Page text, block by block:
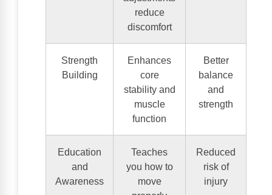
reduce
discomfort
Strength
Building
Enhances
core
stability and
muscle
function
Better
balance
and
strength
Education
and
Awareness
Teaches
you how to
move
Reduced
risk of
injury